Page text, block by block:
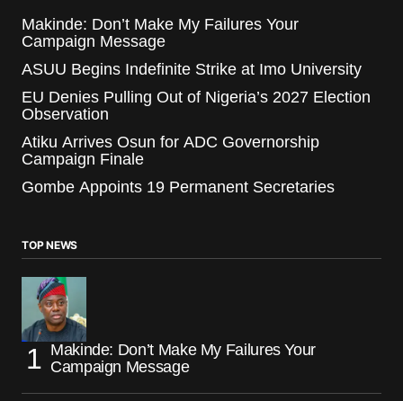
Makinde: Don’t Make My Failures Your
Campaign Message
ASUU Begins Indefinite Strike at Imo University
EU Denies Pulling Out of Nigeria’s 2027 Election
Observation
Atiku Arrives Osun for ADC Governorship
Campaign Finale
Gombe Appoints 19 Permanent Secretaries
TOP NEWS
Makinde: Don’t Make My Failures Your
Campaign Message